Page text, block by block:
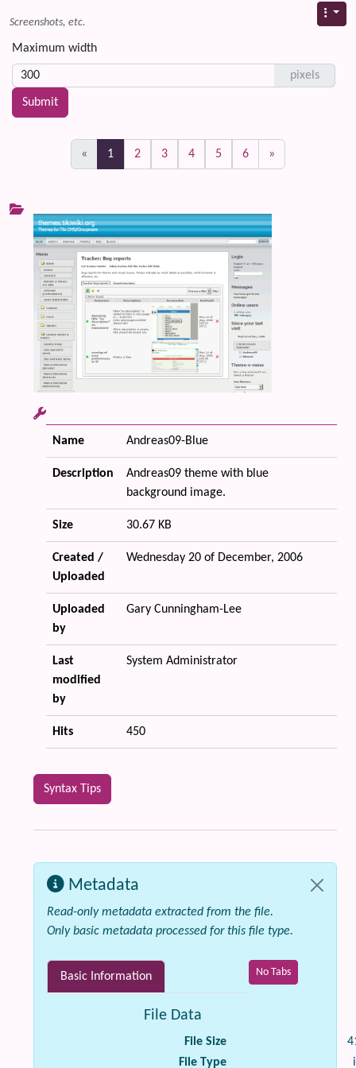
Screenshots, etc.
Maximum width
pixels
« 1 (current)
2 3 4 5 6 »
Name Andreas09-Blue
Description
Andreas09 theme with blue
background image.
Size 30.67 KB
Created /
Uploaded
Wednesday 20 of December, 2006
Uploaded
by
Gary Cunningham-Lee
Last
modified
by
System Administrator
Hits 450
Syntax Tips
Metadata
Read-only metadata extracted from the file.
Only basic metadata processed for this file type.
No Tabs
Basic Information
File Data
File Size
File Type